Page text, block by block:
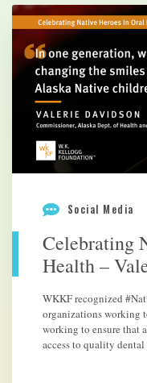
Social Media
Celebrating
Health –
WKKF recognized
organizations working
working to ensure that
access to quality dental